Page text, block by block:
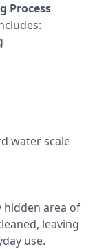
Process
water scale
hidden area of
leaving
use.